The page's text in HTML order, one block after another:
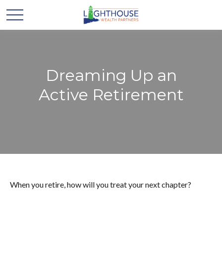
Dreaming Up an
Active Retirement
When you retire, how will you treat your next chapter?